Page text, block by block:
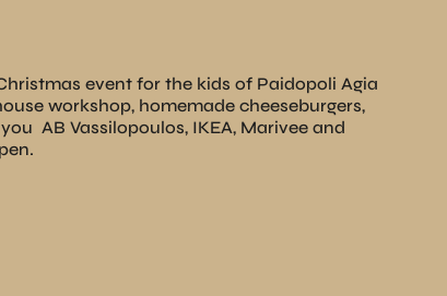
event for the kids of Paidopoli Agia
workshop, homemade cheeseburgers,
ΑΒ Vassilopoulos, IKEA, Marivee and